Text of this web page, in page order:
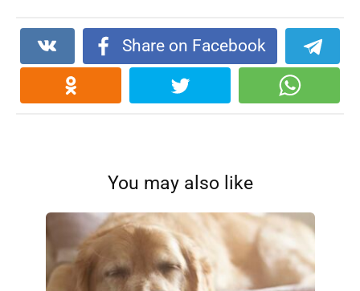
Share on Facebook
You may also like